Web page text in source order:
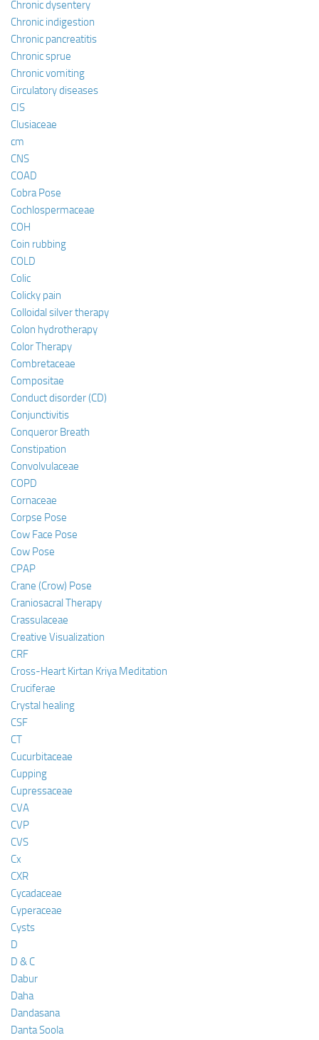
Chronic dysentery
Chronic indigestion
Chronic pancreatitis
Chronic sprue
Chronic vomiting
Circulatory diseases
CIS
Clusiaceae
cm
CNS
COAD
Cobra Pose
Cochlospermaceae
COH
Coin rubbing
COLD
Colic
Colicky pain
Colloidal silver therapy
Colon hydrotherapy
Color Therapy
Combretaceae
Compositae
Conduct disorder (CD)
Conjunctivitis
Conqueror Breath
Constipation
Convolvulaceae
COPD
Cornaceae
Corpse Pose
Cow Face Pose
Cow Pose
CPAP
Crane (Crow) Pose
Craniosacral Therapy
Crassulaceae
Creative Visualization
CRF
Cross-Heart Kirtan Kriya Meditation
Cruciferae
Crystal healing
CSF
CT
Cucurbitaceae
Cupping
Cupressaceae
CVA
CVP
CVS
Cx
CXR
Cycadaceae
Cyperaceae
Cysts
D
D & C
Dabur
Daha
Dandasana
Danta Soola